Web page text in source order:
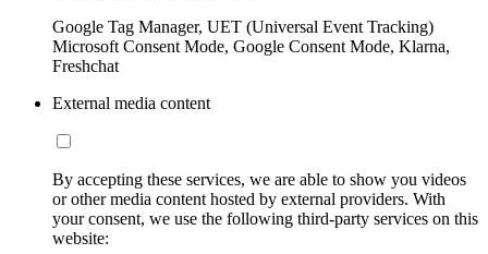
Google Tag Manager, UET (Universal Event Tracking)
Microsoft Consent Mode, Google Consent Mode, Klarna,
Freshchat
External media content
By accepting these services, we are able to show you videos
or other media content hosted by external providers. With
your consent, we use the following third-party services on this
website: